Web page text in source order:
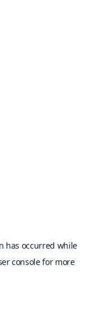
has occurred while
consolefor more